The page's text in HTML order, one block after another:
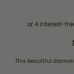
or 4 interest-
This beautiful